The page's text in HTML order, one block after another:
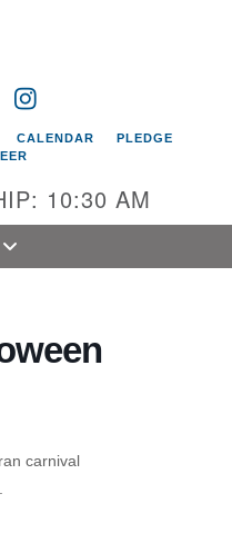
TWITTER
CALENDAR
PLEDGE
10:30 AM
carnival